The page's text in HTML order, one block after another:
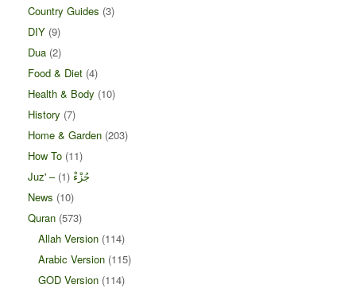
Country Guides (3)
DIY (9)
Dua (2)
Food & Diet (4)
Health & Body (10)
History (7)
Home & Garden (203)
How To (11)
Juz' – جُزْءْ (1)
News (10)
Quran (573)
Allah Version (114)
Arabic Version (115)
GOD Version (114)